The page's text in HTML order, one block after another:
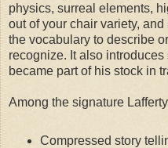
physics, surreal elements,
out of your chair variety,
the vocabulary to describe
recognize. It also
became part of his stock in
Among the signature
Compressed story